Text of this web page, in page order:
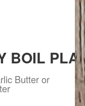
BOIL
Butter or